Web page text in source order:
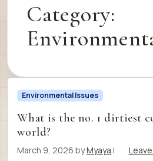
Category:
Environmental Issues
What is the no. 1 dirtiest
world?
March 9, 2026 byMyaya |